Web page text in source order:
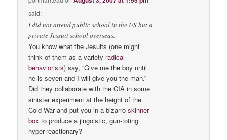
said:
I did not attend public school in the US but a
private Jessuit school overseas.
You know what the Jesuits (one might
think of them as a variety radical
behaviorists) say, “Give me the boy until
he is seven and I will give you the man.”
Did they collaborate with the CIA in some
sinister experiment at the height of the
Cold War and put you in a bizarroskinner
box to produce a jingoistic, gun-toting
hyper-reactionary?